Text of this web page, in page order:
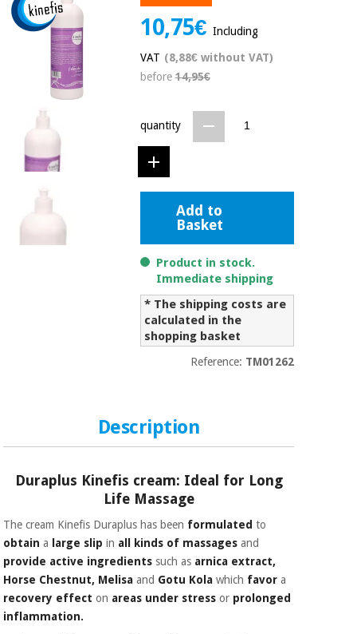
Outlet
Chinese
traditional
medicine
furniture
Therapeutic
cabinets
Essential
material for
Veterinary
Orthopedics
Surgical
instruments
(clearance)
equipment
Chinese
traditional
Clinical
fitness
pilates
Sports
and
games
Sanitary
wardrobes
10,75€ Including
VAT (8,88€ without VAT)
before14,95€
quantity
Add to
Basket
Product in stock.
Immediate shipping
* The shipping costs are
calculated in the
shopping basket
Reference: TM01262
Description
Duraplus Kinefis cream: Ideal for Long
Life Massage
The cream Kinefis Duraplus has been formulated to
obtain a large slip in all kinds of massages and
provide active ingredients such as arnica extract,
Horse Chestnut, Melisa and Gotu Kola which favor a
recovery effect on areas under stress or prolonged
inflammation.